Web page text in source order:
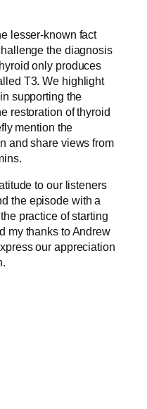
lesser-known fact
the diagnosis
only produces
T3. We highlight
supporting the
restoration of thyroid
mention the
and share views from
to our listeners
the episode with a
practice of starting
my thanks to Andrew
our appreciation